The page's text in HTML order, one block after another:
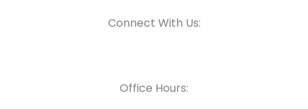
Connect With Us:
Office Hours: